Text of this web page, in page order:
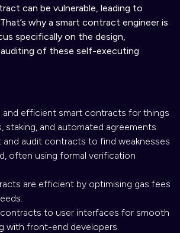
can be vulnerable, leading to
why a smart contract engineer is
specifically on the design,
of these self-executing
and efficient smart contracts for things
staking, and automated agreements.
audit contracts to find weaknesses
often using formal verification
are efficient by optimising gas fees
to user interfaces for smooth
with front-end developers.